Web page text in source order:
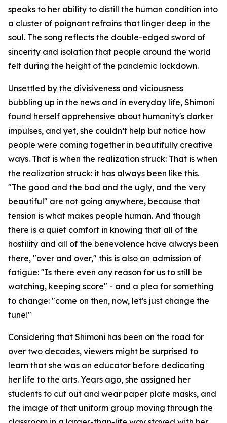
speaks to her ability to distill the human condition into
a cluster of poignant refrains that linger deep in the
soul. The song reflects the double-edged sword of
sincerity and isolation that people around the world
felt during the height of the pandemic lockdown.
Unsettled by the divisiveness and viciousness
bubbling up in the news and in everyday life, Shimoni
found herself apprehensive about humanity's darker
impulses, and yet, she couldn’t help but notice how
people were coming together in beautifully creative
ways. That is when the realization struck: That is when
the realization struck: it has always been like this.
"The good and the bad and the ugly, and the very
beautiful" are not going anywhere, because that
tension is what makes people human. And though
there is a quiet comfort in knowing that all of the
hostility and all of the benevolence have always been
there, "over and over," this is also an admission of
fatigue: "Is there even any reason for us to still be
watching, keeping score" - and a plea for something
to change: "come on then, now, let's just change the
tune!"
Considering that Shimoni has been on the road for
over two decades, viewers might be surprised to
learn that she was an educator before dedicating
her life to the arts. Years ago, she assigned her
students to cut out and wear paper plate masks, and
the image of that uniform group moving through the